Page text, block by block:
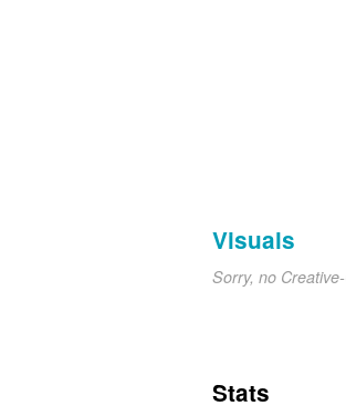
Visuals
Sorry, no
Stats